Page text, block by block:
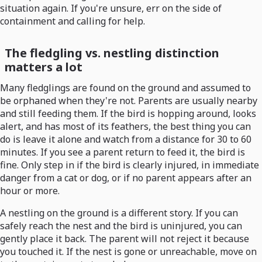
situation again. If you're unsure, err on the side of
containment and calling for help.
The fledgling vs. nestling distinction
matters a lot
Many fledglings are found on the ground and assumed to
be orphaned when they're not. Parents are usually nearby
and still feeding them. If the bird is hopping around, looks
alert, and has most of its feathers, the best thing you can
do is leave it alone and watch from a distance for 30 to 60
minutes. If you see a parent return to feed it, the bird is
fine. Only step in if the bird is clearly injured, in immediate
danger from a cat or dog, or if no parent appears after an
hour or more.
A nestling on the ground is a different story. If you can
safely reach the nest and the bird is uninjured, you can
gently place it back. The parent will not reject it because
you touched it. If the nest is gone or unreachable, move on